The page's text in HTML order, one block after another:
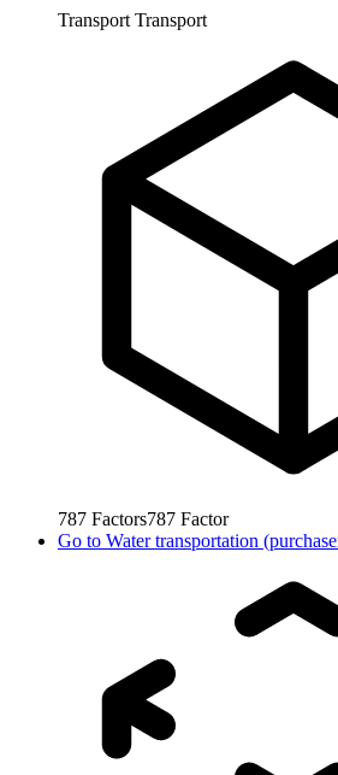
Transport Transport
787 Factors787 Factor
Go to Water transportation